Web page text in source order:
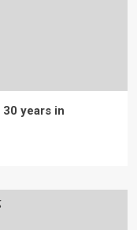
years in